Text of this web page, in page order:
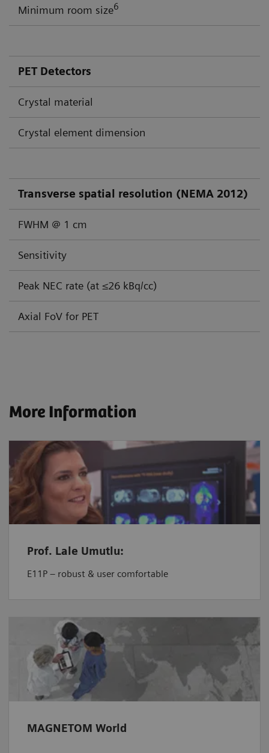
Minimum room size6
PET Detectors
Crystal material
Crystal element dimension
Transverse spatial resolution (NEMA 2012)
FWHM @ 1 cm
Sensitivity
Peak NEC rate (at ≤26 kBq/cc)
Axial FoV for PET
More Information
Prof. Lale Umutlu:
E11P – robust & user comfortable
MAGNETOM World